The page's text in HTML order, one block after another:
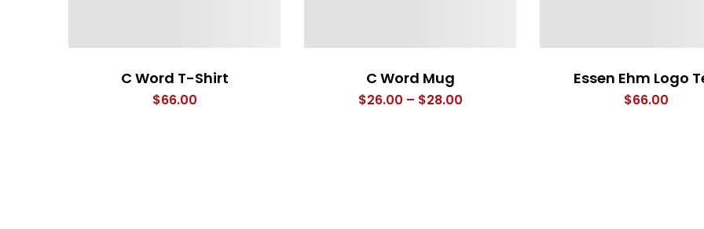
C Word T-Shirt
$66.00
C Word Mug
$26.00 – $28.00Price
Essen Ehm Logo
$66.00